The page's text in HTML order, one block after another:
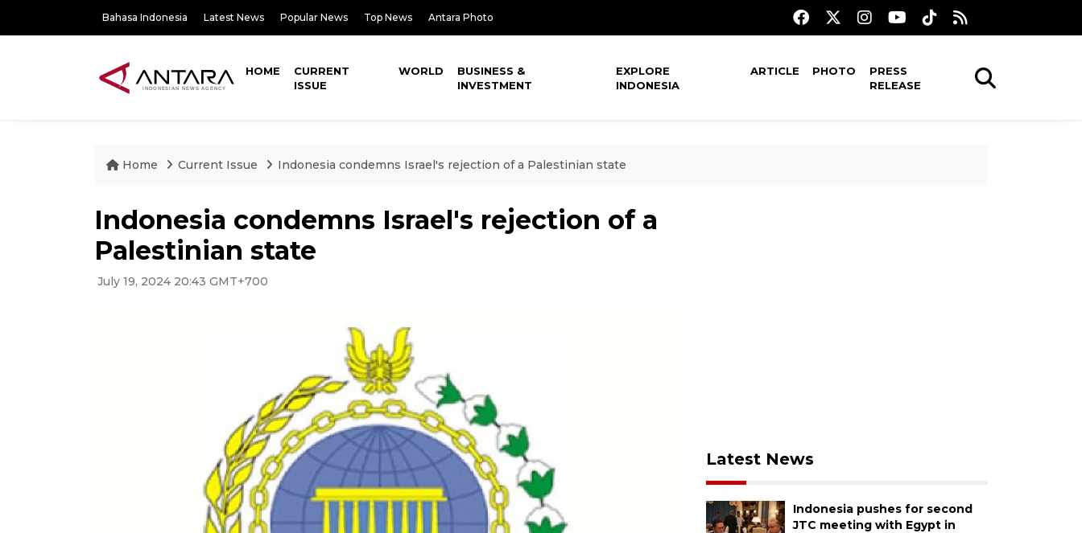
Bahasa Indonesia Latest News Popular News Top News Antara Photo
HOME
CURRENT
ISSUE
WORLD
BUSINESS &
INVESTMENT
EXPLORE
INDONESIA
ARTICLE PHOTO
PRESS
RELEASE
Home Current Issue Indonesia condemns Israel's rejection of a Palestinian state
Indonesia condemns Israel's rejection of a
Palestinian state
July 19, 2024 20:43 GMT+700
Latest News
Indonesia pushes for second
JTC meeting with Egypt in